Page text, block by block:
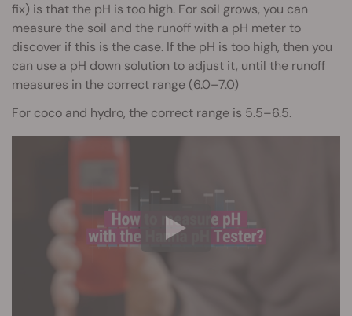
fix) is that the pH is too high. For soil grows, you can
measure the soil and the runoff with a pH meter to
discover if this is the case. If the pH is too high, then you
can use a pH down solution to adjust it, until the runoff
measures in the correct range (6.0–7.0)
For coco and hydro, the correct range is 5.5–6.5.